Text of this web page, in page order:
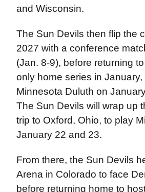
and Wisconsin.
The Sun Devils then flip the
2027 with a conference
(Jan. 8-9), before returning
only home series in January,
Minnesota Duluth on
The Sun Devils will wrap up
trip to Oxford, Ohio, to play
January 22 and 23.
From there, the Sun Devils
Arena in Colorado to face
before returning home to